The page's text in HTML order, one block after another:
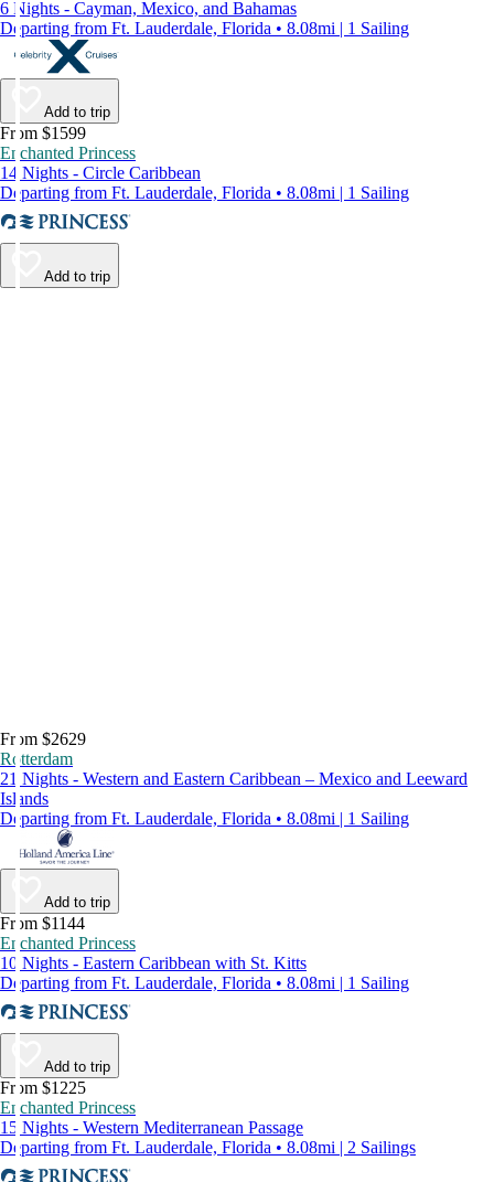
6 Nights - Cayman, Mexico, and Bahamas
Departing from Ft. Lauderdale, Florida • 8.08mi | 1 Sailing
Add to trip
From $1599
Enchanted Princess
14 Nights - Circle Caribbean
Departing from Ft. Lauderdale, Florida • 8.08mi | 1 Sailing
Add to trip
From $2629
Rotterdam
21 Nights - Western and Eastern Caribbean – Mexico and Leeward
Islands
Departing from Ft. Lauderdale, Florida • 8.08mi | 1 Sailing
Add to trip
From $1144
Enchanted Princess
10 Nights - Eastern Caribbean with St. Kitts
Departing from Ft. Lauderdale, Florida • 8.08mi | 1 Sailing
Add to trip
From $1225
Enchanted Princess
15 Nights - Western Mediterranean Passage
Departing from Ft. Lauderdale, Florida • 8.08mi | 2 Sailings